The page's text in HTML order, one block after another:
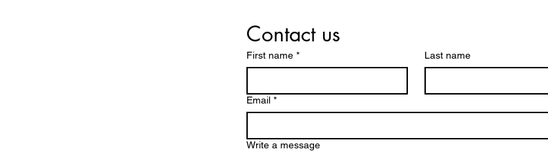
Email *
Subject
Contact us
First name * Last name
Email *
Write a message